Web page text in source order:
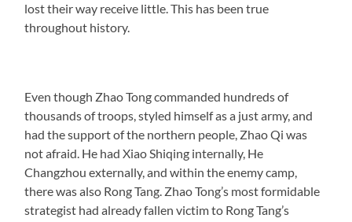
lost their way receive little. This has been true
throughout history.
Even though Zhao Tong commanded hundreds of
thousands of troops, styled himself as a just army, and
had the support of the northern people, Zhao Qi was
not afraid. He had Xiao Shiqing internally, He
Changzhou externally, and within the enemy camp,
there was also Rong Tang. Zhao Tong’s most formidable
strategist had already fallen victim to Rong Tang’s